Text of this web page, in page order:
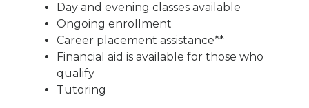
Day and evening classes available
Ongoing enrollment
Career placement assistance**
Financial aid is available for those who
qualify
Tutoring